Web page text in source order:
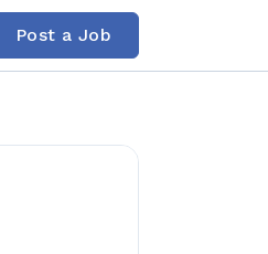
Post a Job